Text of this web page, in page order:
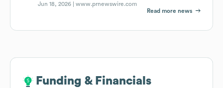
Jun 18, 2026 |www.prnewswire.com
Read more news
Funding & Financials
Funding & Financials